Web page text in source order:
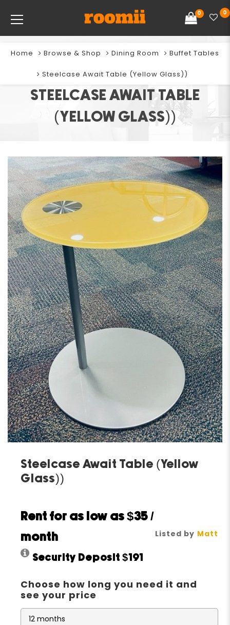
0 0
STEELCASE AWAIT TABLE
(YELLOW GLASS))
Home Browse & Shop Dining Room Buffet Tables
Steelcase Await Table (Yellow Glass))
Steelcase Await Table (Yellow
Glass))
Listed by Matt
Rent for as low as$35 /
month
Security Deposit$191
Choose how long you need it and
see your price